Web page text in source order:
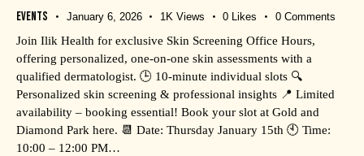
Events January 6, 2026 1K Views 0 Likes 0 Comments
Join Ilik Health for exclusive Skin Screening Office Hours,
offering personalized, one-on-one skin assessments with a
qualified dermatologist. 🕒 10-minute individual slots 🔍
Personalized skin screening & professional insights 📍 Limited
availability – booking essential! Book your slot at Gold and
Diamond Park here. 📆 Date: Thursday January 15th 🕙 Time:
10:00 – 12:00 PM…